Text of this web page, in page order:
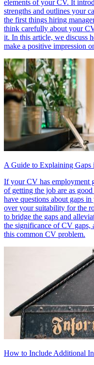
elements of your CV. It
strengths and outlines your
the first things hiring
think carefully about your
it. In this article, we discuss
make a positive impression
A Guide to Explaining
If your CV has employment
of getting the job are as
have questions about gaps
over your suitability for the
to bridge the gaps and
the significance of CV gaps,
this common CV problem.
How to Include Additional